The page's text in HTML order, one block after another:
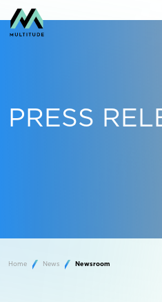
PRESS
Home News Newsroom